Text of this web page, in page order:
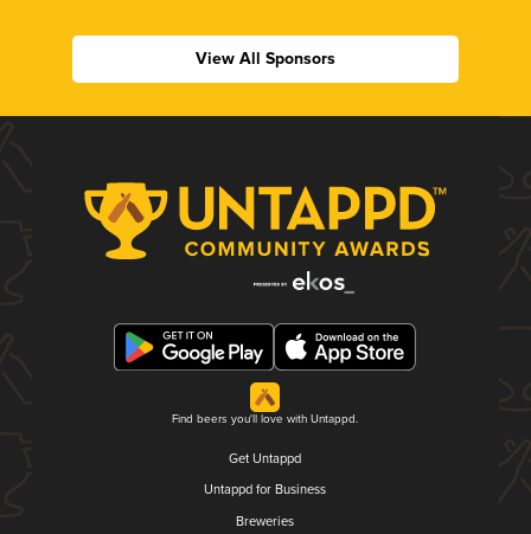
View All Sponsors
Find beers you'll love with Untappd.
Get Untappd
Untappd for Business
Breweries